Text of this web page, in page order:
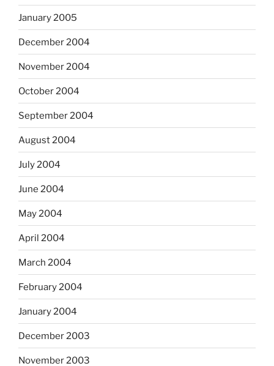
January 2005
December 2004
November 2004
October 2004
September 2004
August 2004
July 2004
June 2004
May 2004
April 2004
March 2004
February 2004
January 2004
December 2003
November 2003